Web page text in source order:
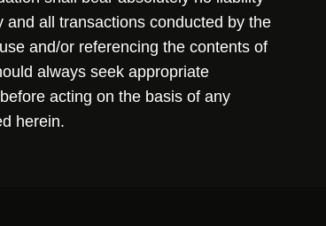
and all transactions conducted by the
and/or referencing the contents of
always seek appropriate
acting on the basis of any
herein.